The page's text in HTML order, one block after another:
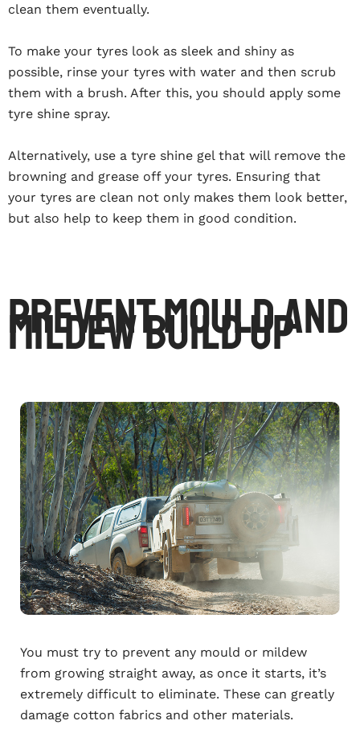
clean them eventually.
To make your tyres look as sleek and shiny as
possible, rinse your tyres with water and then scrub
them with a brush. After this, you should apply some
tyre shine spray.
Alternatively, use a tyre shine gel that will remove the
browning and grease off your tyres. Ensuring that
your tyres are clean not only makes them look better,
but also help to keep them in good condition.
Prevent Mould And
Mildew Build Up
You must try to prevent any mould or mildew
from growing straight away, as once it starts, it’s
extremely difficult to eliminate. These can greatly
damage cotton fabrics and other materials.